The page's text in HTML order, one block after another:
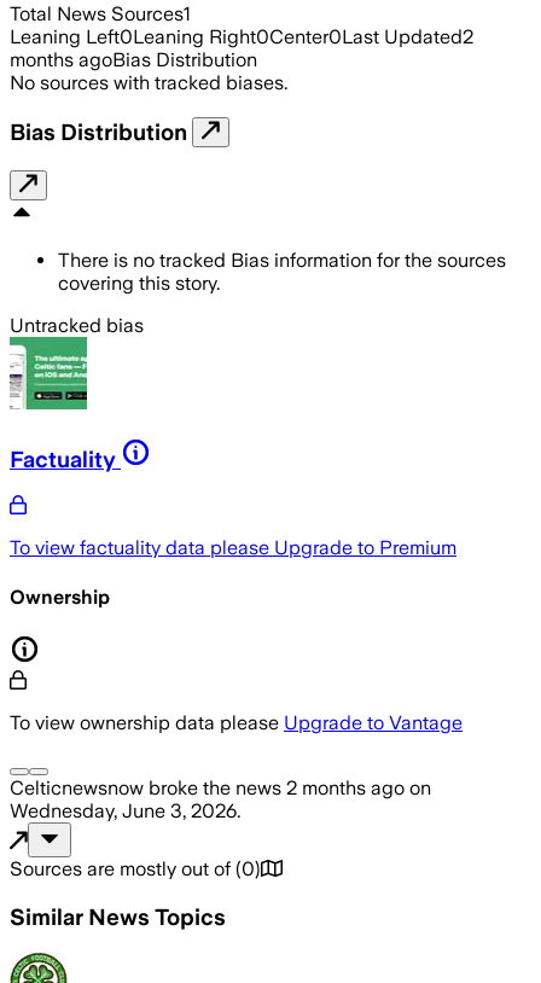
Total News Sources1
Leaning Left0Leaning Right0Center0Last Updated2
months agoBias Distribution
No sources with tracked biases.
Bias Distribution
There is no tracked Bias information for the sources
covering this story.
Untracked bias
Factuality
To view factuality data please Upgrade to Premium
Ownership
To view ownership data please Upgrade to Vantage
Celticnewsnow broke the news 2 months ago on
Wednesday, June 3, 2026.
Sources are mostly out of (0)
Similar News Topics